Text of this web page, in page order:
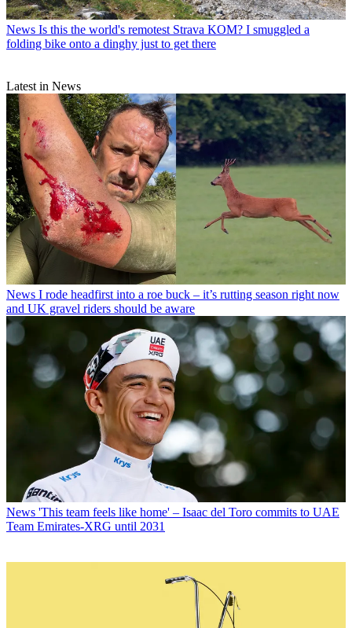
News Is this the world's remotest Strava KOM? I smuggled a
folding bike onto a dinghy just to get there
Latest in News
News I rode headfirst into a roe buck – it’s rutting season right now
and UK gravel riders should be aware
News 'This team feels like home' – Isaac del Toro commits to UAE
Team Emirates-XRG until 2031